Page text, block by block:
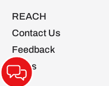
REACH
Contact Us
Feedback
FAQs